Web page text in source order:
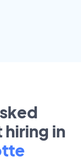
in